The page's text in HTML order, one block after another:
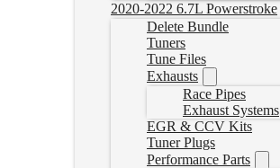
2020-2022 6.7L Powerstroke
Delete Bundle
Tuners
Tune Files
Exhausts
Race Pipes
Exhaust Systems
EGR & CCV Kits
Tuner Plugs
Performance Parts